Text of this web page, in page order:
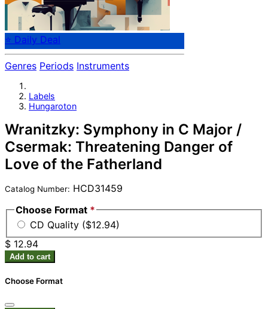
⭐ Daily Deal
Genres Periods Instruments
Labels
Hungaroton
Wranitzky: Symphony in C Major /
Csermak: Threatening Danger of
Love of the Fatherland
Catalog Number: HCD31459
Choose Format *
CD Quality ($12.94)
$ 12.94
Add to cart
Choose Format